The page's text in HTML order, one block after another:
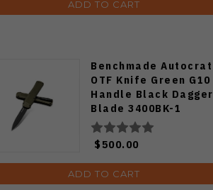
ADD TO CART
Benchmade Autocrat
OTF Knife Green G10
Handle Black Dagger
Blade 3400BK-1
$500.00
ADD TO CART